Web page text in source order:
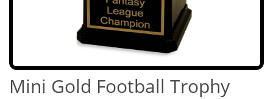
Mini Gold Football Trophy